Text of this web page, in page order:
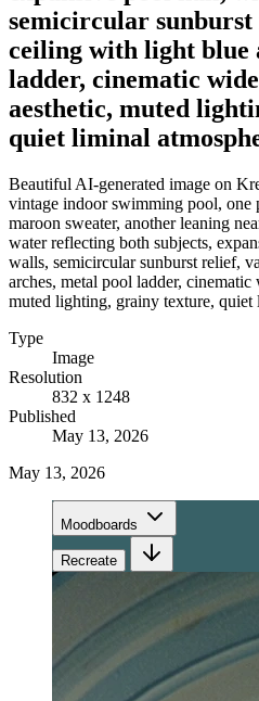
semicircular
ceiling with light blue
ladder, cinematic
aesthetic, muted
quiet liminal
Beautiful AI-generated image on
vintage indoor swimming pool, one
maroon sweater, another leaning
water reflecting both subjects,
walls, semicircular sunburst relief,
arches, metal pool ladder,
muted lighting, grainy texture, quiet
Type
Image
Resolution
832 x 1248
Published
May 13, 2026
May 13, 2026
Moodboards
Recreate